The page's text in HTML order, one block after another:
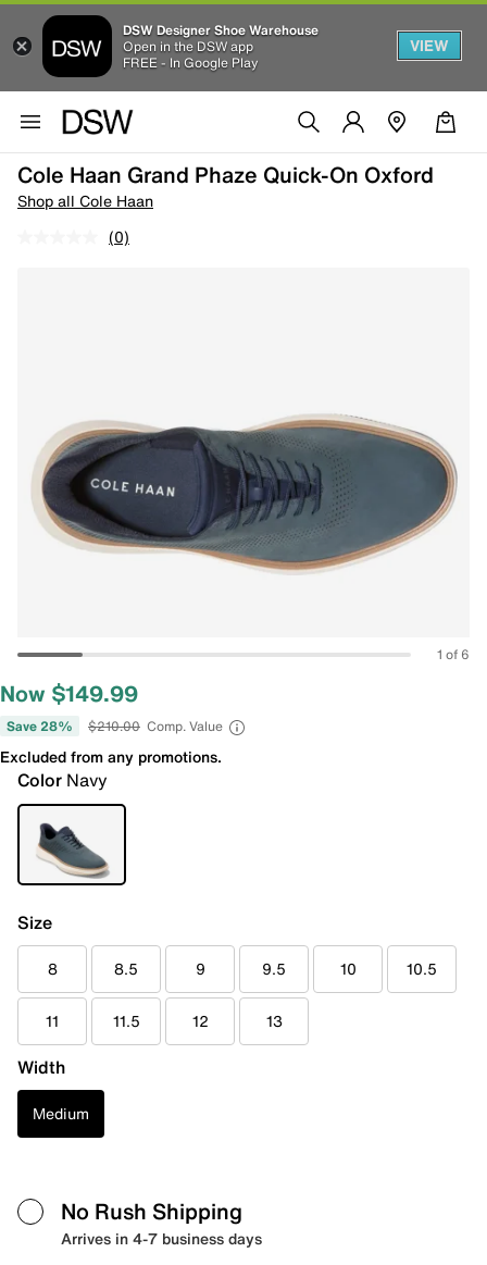
DSW Designer Shoe Warehouse
Open in the DSW app
FREE - In Google Play
VIEW
Cole Haan Grand Phaze Quick-On Oxford
Shop all Cole Haan
(0)
1 of 6
Now $149.99
Save 28% $210.00 Comp. Value
Excluded from any promotions.
Color Navy
Size
8 8.5 9 9.5 10 10.5
11 11.5 12 13
Width
Medium
No Rush Shipping
Arrives in 4-7 business days